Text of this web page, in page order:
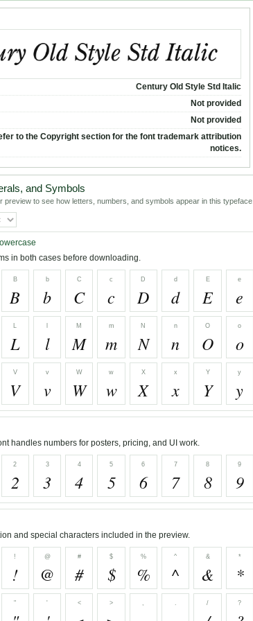
Century Old Style Std Italic
Not provided
Not provided
to the Copyright section for the font trademark attribution
notices.
and Symbols
preview to see how letters, numbers, and symbols appear in this typeface.
in both cases before downloading.
B
B
b
b
C
C
c
c
D
D
d
d
E
E
e
e
L
L l
M
M
m
m
N
N
n
n
O
O
o
o
V
V
v
v
W
W
w
w
X
X
x
x
Y
Y
y
y
handles numbers for posters, pricing, and UI work.
2
2
3
3
4
4
5
5
6
6
7
7
8
8
9
9
and special characters included in the preview.
!
!
@
@
#
#
$
$
%
%
^
^
&
&
*
*
" ' < > , . / ?